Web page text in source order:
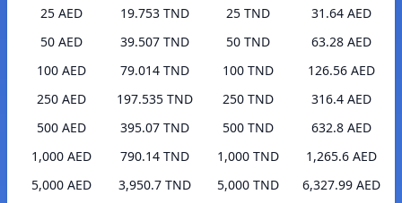
25 AED
19.753 TND
50 AED
39.507 TND
100 AED
79.014 TND
250 AED
197.535 TND
500 AED
395.07 TND
1,000 AED
790.14 TND
5,000 AED
3,950.7 TND
25 TND
31.64 AED
50 TND
63.28 AED
100 TND
126.56 AED
250 TND
316.4 AED
500 TND
632.8 AED
1,000 TND
1,265.6 AED
5,000 TND
6,327.99 AED